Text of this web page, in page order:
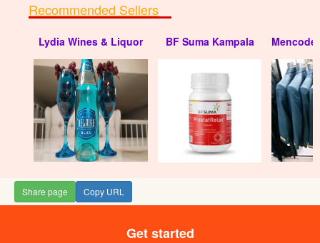
Recommended Sellers
Lydia Wines & Liquor BF Suma Kampala Mencode
Share page Copy URL
Get started